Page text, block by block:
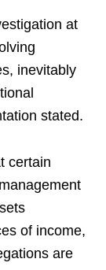
at
inevitably
stated.
certain
of income,
are